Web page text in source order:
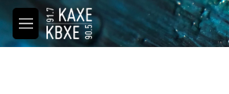
Skip to main content
M
e